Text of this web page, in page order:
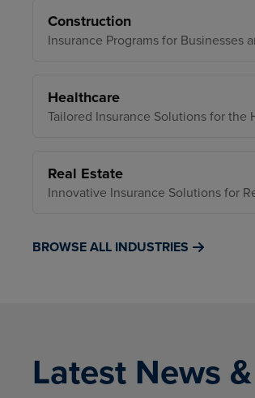
Construction
Insurance Programs for Businesses
Healthcare
Tailored Insurance Solutions for the
Real Estate
Innovative Insurance Solutions for
BROWSE ALL INDUSTRIES
Latest News